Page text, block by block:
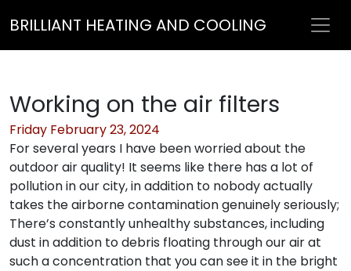
BRILLIANT HEATING AND COOLING
Working on the air filters
Friday February 23, 2024
For several years I have been worried about the
outdoor air quality! It seems like there has a lot of
pollution in our city, in addition to nobody actually
takes the airborne contamination genuinely seriously;
There’s constantly unhealthy substances, including
dust in addition to debris floating through our air at
such a concentration that you can see it in the bright